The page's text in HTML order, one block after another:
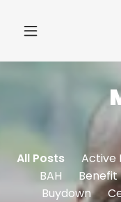
All Posts Active
BAH
Benefit
Buydown